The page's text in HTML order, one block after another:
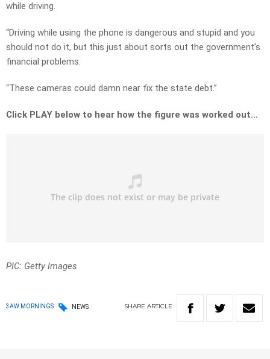
while driving.
“Driving while using the phone is dangerous and stupid and you
should not do it, but this just about sorts out the government’s
financial problems.
“These cameras could damn near fix the state debt.”
Click PLAY below to hear how the figure was worked out…
PIC: Getty Images
3AW MORNINGS NEWS SHARE ARTICLE